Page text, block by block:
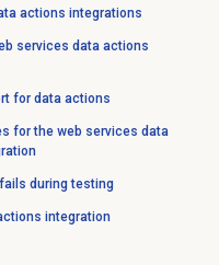
actions integrations
services data actions
for data actions
for the web services data
during testing
integration